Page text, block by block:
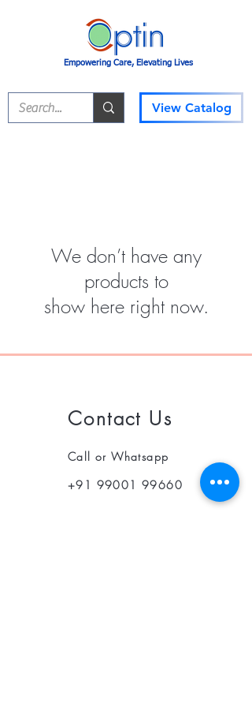
Empowering Care, Elevating Lives
View Catalog
We don’t have any
products to
show here right now.
Contact Us
Call or Whatsapp
+91 99001 99660